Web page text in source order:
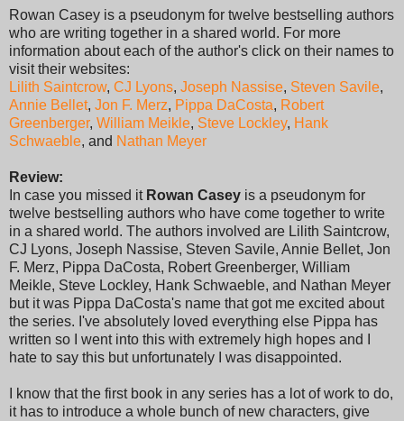
Rowan Casey is a pseudonym for twelve bestselling authors
who are writing together in a shared world. For more
information about each of the author's click on their names to
visit their websites:
Lilith Saintcrow, CJ Lyons, Joseph Nassise, Steven Savile,
Annie Bellet, Jon F. Merz, Pippa DaCosta, Robert
Greenberger, William Meikle, Steve Lockley, Hank
Schwaeble, and Nathan Meyer
Review:
In case you missed it Rowan Casey is a pseudonym for
twelve bestselling authors who have come together to write
in a shared world. The authors involved are Lilith Saintcrow,
CJ Lyons, Joseph Nassise, Steven Savile, Annie Bellet, Jon
F. Merz, Pippa DaCosta, Robert Greenberger, William
Meikle, Steve Lockley, Hank Schwaeble, and Nathan Meyer
but it was Pippa DaCosta's name that got me excited about
the series. I've absolutely loved everything else Pippa has
written so I went into this with extremely high hopes and I
hate to say this but unfortunately I was disappointed.
I know that the first book in any series has a lot of work to do,
it has to introduce a whole bunch of new characters, give